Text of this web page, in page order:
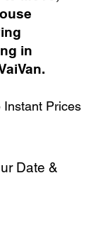
in
Instant Prices
Date &